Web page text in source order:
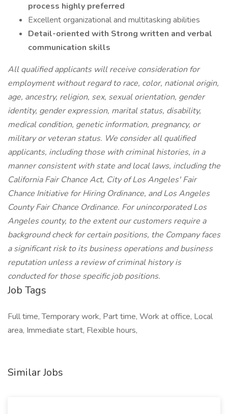
process highly preferred
Excellent organizational and multitasking abilities
Detail-oriented with Strong written and verbal
communication skills
All qualified applicants will receive consideration for
employment without regard to race, color, national origin,
age, ancestry, religion, sex, sexual orientation, gender
identity, gender expression, marital status, disability,
medical condition, genetic information, pregnancy, or
military or veteran status. We consider all qualified
applicants, including those with criminal histories, in a
manner consistent with state and local laws, including the
California Fair Chance Act, City of Los Angeles' Fair
Chance Initiative for Hiring Ordinance, and Los Angeles
County Fair Chance Ordinance. For unincorporated Los
Angeles county, to the extent our customers require a
background check for certain positions, the Company faces
a significant risk to its business operations and business
reputation unless a review of criminal history is
conducted for those specific job positions.
Job Tags
Full time, Temporary work, Part time, Work at office, Local
area, Immediate start, Flexible hours,
Similar Jobs